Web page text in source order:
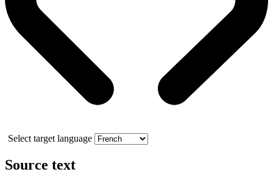
Select target language
Source text